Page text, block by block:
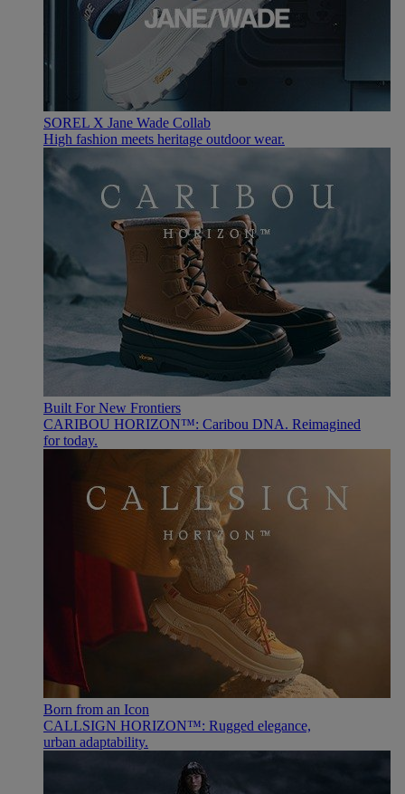
SOREL X Jane Wade Collab
High fashion meets heritage outdoor wear.
Built For New Frontiers
CARIBOU HORIZON™: Caribou DNA. Reimagined
for today.
Born from an Icon
CALLSIGN HORIZON™: Rugged elegance,
urban adaptability.